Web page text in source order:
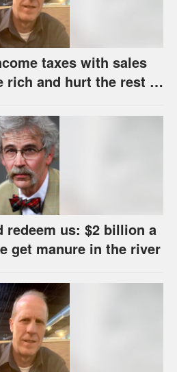
taxes with sales
rich and hurt the rest of
redeem us: $2 billion a
get manure in the river